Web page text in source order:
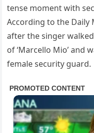
tense moment with
According to the Daily
after the singer
of ‘Marcello Mio’ and
female security guard.